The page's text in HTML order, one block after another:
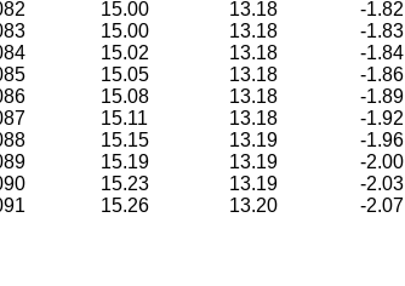
15.00 13.18 -1.82
15.00 13.18 -1.83
15.02 13.18 -1.84
15.05 13.18 -1.86
15.08 13.18 -1.89
15.11 13.18 -1.92
15.15 13.19 -1.96
15.19 13.19 -2.00
15.23 13.19 -2.03
15.26 13.20 -2.07